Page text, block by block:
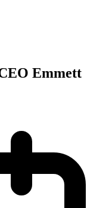
Emmett